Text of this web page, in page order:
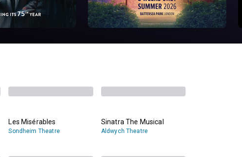
Les Misérables
Sondheim Theatre
Sinatra The Musical
Aldwych Theatre